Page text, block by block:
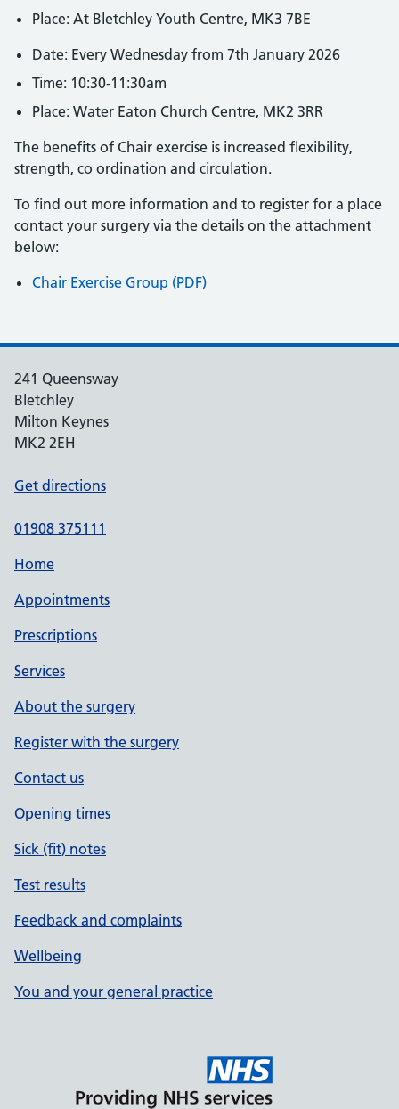
Place: At Bletchley Youth Centre, MK3 7BE
Date: Every Wednesday from 7th January 2026
Time: 10:30-11:30am
Place: Water Eaton Church Centre, MK2 3RR
The benefits of Chair exercise is increased flexibility,
strength, co ordination and circulation.
To find out more information and to register for a place
contact your surgery via the details on the attachment
below:
Chair Exercise Group (PDF)
241 Queensway
Bletchley
Milton Keynes
MK2 2EH
Get directions
01908 375111
Home
Appointments
Prescriptions
Services
About the surgery
Register with the surgery
Contact us
Opening times
Sick (fit) notes
Test results
Feedback and complaints
Wellbeing
You and your general practice